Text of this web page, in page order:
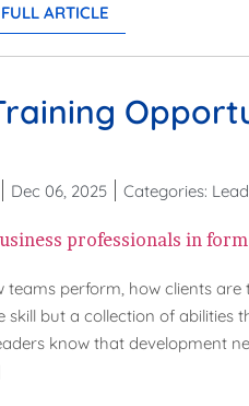
ARTICLE
Dec 06, 2025 Categories:
teams perform, how clients
skill but a collection of
know that development